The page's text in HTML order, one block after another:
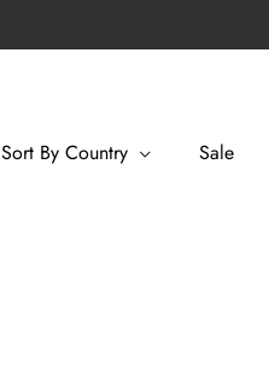
Sort By Country Sale